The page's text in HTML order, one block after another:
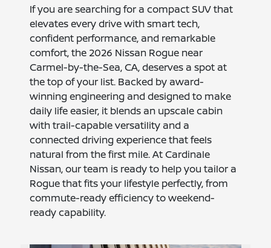
If you are searching for a compact SUV that
elevates every drive with smart tech,
confident performance, and remarkable
comfort, the 2026 Nissan Rogue near
Carmel-by-the-Sea, CA, deserves a spot at
the top of your list. Backed by award-
winning engineering and designed to make
daily life easier, it blends an upscale cabin
with trail-capable versatility and a
connected driving experience that feels
natural from the first mile. At Cardinale
Nissan, our team is ready to help you tailor a
Rogue that fits your lifestyle perfectly, from
commute-ready efficiency to weekend-
ready capability.